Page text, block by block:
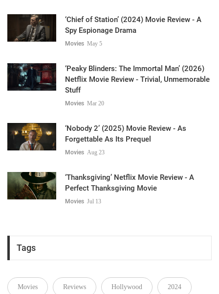
‘Chief of Station’ (2024) Movie Review - A
Spy Espionage Drama
Movies May 5
‘Peaky Blinders: The Immortal Man’ (2026)
Netflix Movie Review - Trivial, Unmemorable
Stuff
Movies Mar 20
‘Nobody 2’ (2025) Movie Review - As
Forgettable As Its Prequel
Movies Aug 23
‘Thanksgiving’ Netflix Movie Review - A
Perfect Thanksgiving Movie
Movies Jul 13
Tags
Movies Reviews Hollywood 2024